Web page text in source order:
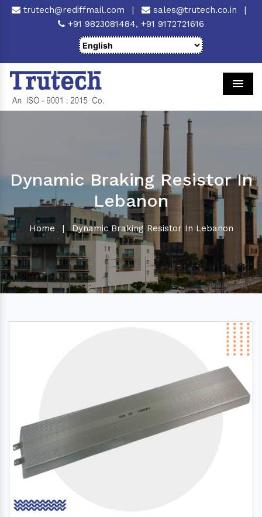
trutech@rediffmail.com | sales@trutech.co.in
|
+91 9823081484, +91 9172721616
Dynamic Braking Resistor In
Lebanon
Home | Dynamic Braking Resistor In Lebanon